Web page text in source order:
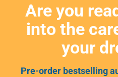
Are you
into the
your
Pre-order bestselling